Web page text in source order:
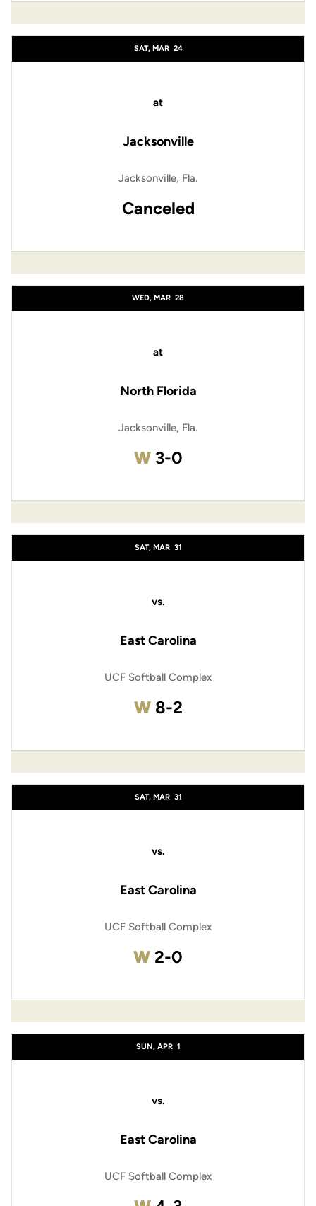
SAT, MAR 24
at
Jacksonville
Jacksonville, Fla.
Canceled
WED, MAR 28
at
North Florida
Jacksonville, Fla.
WWin
3-0
SAT, MAR 31
vs.
East Carolina
UCF Softball Complex
WWin
8-2
SAT, MAR 31
vs.
East Carolina
UCF Softball Complex
WWin
2-0
SUN, APR 1
vs.
East Carolina
UCF Softball Complex